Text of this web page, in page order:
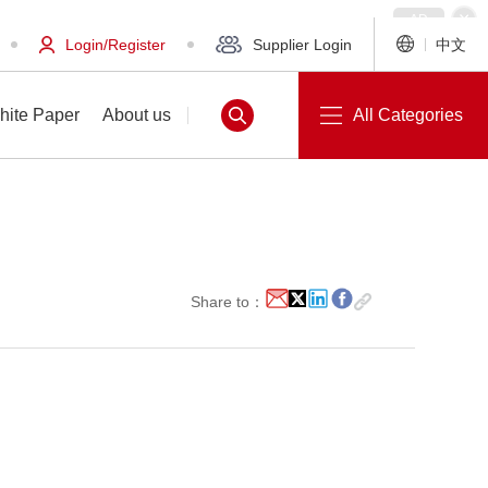
Login/Register Supplier Login 中文
Paper About us All Categories
Share to：